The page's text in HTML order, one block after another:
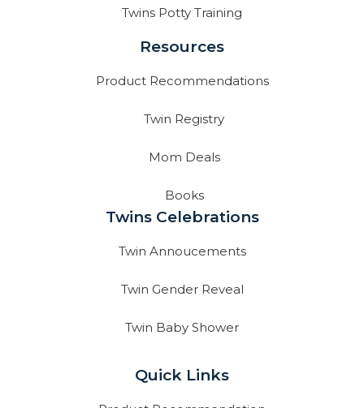
Twins Potty Training
Resources
Product Recommendations
Twin Registry
Mom Deals
Books
Twins Celebrations
Twin Annoucements
Twin Gender Reveal
Twin Baby Shower
Quick Links